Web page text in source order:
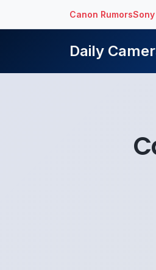
Canon RumorsSony
Daily